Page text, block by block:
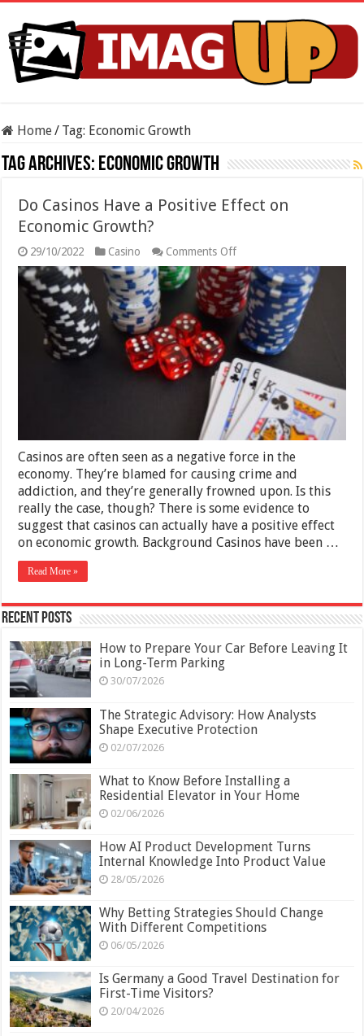
Home/ Tag: Economic Growth
Tag Archives: Economic Growth
Do Casinos Have a Positive Effect on
Economic Growth?
29/10/2022 Casino Comments Offon
Do
Casinos
Have
a
Positive
Effect
on
Economic
Growth?
Casinos are often seen as a negative force in the
economy. They’re blamed for causing crime and
addiction, and they’re generally frowned upon. Is this
really the case, though? There is some evidence to
suggest that casinos can actually have a positive effect
on economic growth. Background Casinos have been …
Read More »
Recent Posts
How to Prepare Your Car Before Leaving It
in Long-Term Parking
30/07/2026
The Strategic Advisory: How Analysts
Shape Executive Protection
02/07/2026
What to Know Before Installing a
Residential Elevator in Your Home
02/06/2026
How AI Product Development Turns
Internal Knowledge Into Product Value
28/05/2026
Why Betting Strategies Should Change
With Different Competitions
06/05/2026
Is Germany a Good Travel Destination for
First-Time Visitors?
20/04/2026